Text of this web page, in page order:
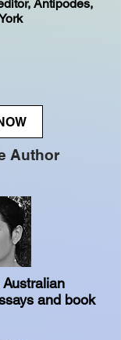
Antipodes,
Author
and book